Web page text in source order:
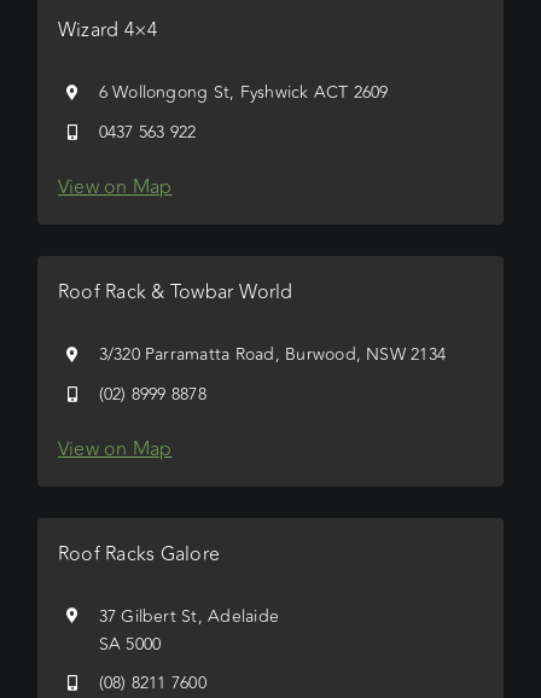
Wizard 4×4
6 Wollongong St, Fyshwick ACT 2609
0437 563 922
View on Map
Roof Rack & Towbar World
3/320 Parramatta Road, Burwood, NSW 2134
(02) 8999 8878
View on Map
Roof Racks Galore
37 Gilbert St, Adelaide
SA 5000
(08) 8211 7600